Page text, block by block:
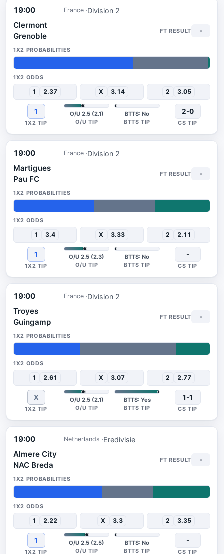
19:00 France Division 2
Clermont
Grenoble
61%38% 1%
1 2.37 X 3.14 2 3.05
1 O/U 2.5 (2.1) BTTS: No
-
2-0
19:00 France Division 2
Martigues
Pau FC
41%31%28%
1 3.4 X 3.33 2 2.11
1 O/U 2.5 (2.3) BTTS: No
-
-
19:00 France Division 2
Troyes
Guingamp
34%49%17%
1 2.61 X 3.07 2 2.77
X O/U 2.5 (2.1) BTTS: Yes
-
1-1
19:00 Netherlands Eredivisie
Almere City
NAC Breda
45%26%29%
1 2.22 X 3.3 2 3.35
1 O/U 2.5 (2.5) BTTS: No
-
-